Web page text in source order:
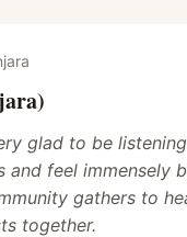
glad to be
and feel immensely
gathers to
together.